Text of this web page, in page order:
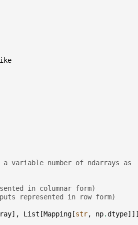
variable number of ndarrays as
in columnar form)
represented in row form)
], List [Mapping [str, np.dtype]]]